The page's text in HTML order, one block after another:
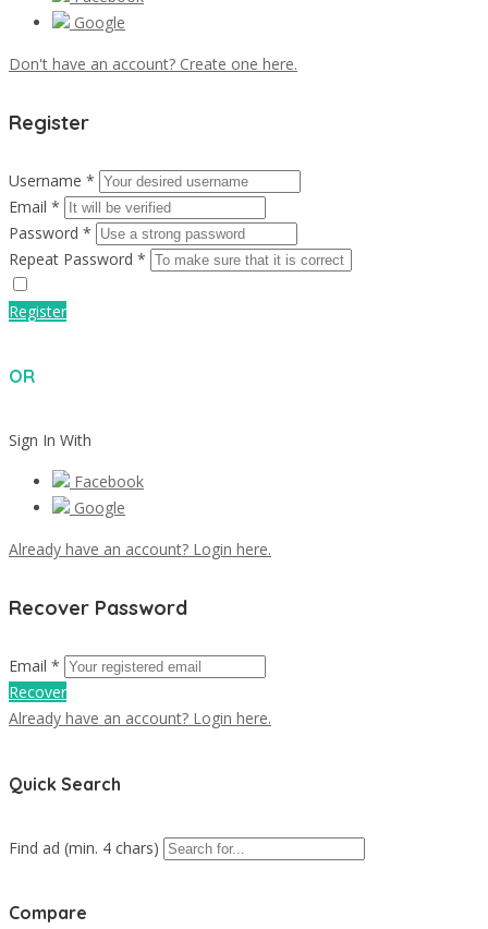
Google
Don't have an account? Create one here.
Register
Username *
Email *
Password *
Repeat Password *
Register
OR
Sign In With
Facebook
Google
Already have an account? Login here.
Recover Password
Email *
Recover
Already have an account? Login here.
Quick Search
Find ad (min. 4 chars)
Compare